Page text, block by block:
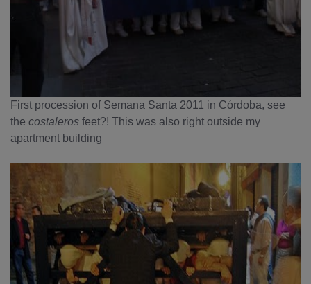
First procession of Semana Santa 2011 in Córdoba, see
the costaleros feet?! This was also right outside my
apartment building